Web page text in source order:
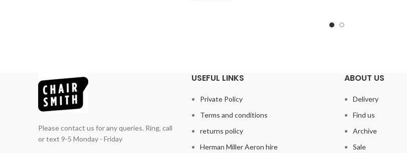
Please contact us for any queries. Ring, call
or text 9-5 Monday - Friday
USEFUL LINKS
Private Policy
Terms and conditions
returns policy
Herman Miller Aeron hire
ABOUT US
Delivery
Find us
Archive
Sale